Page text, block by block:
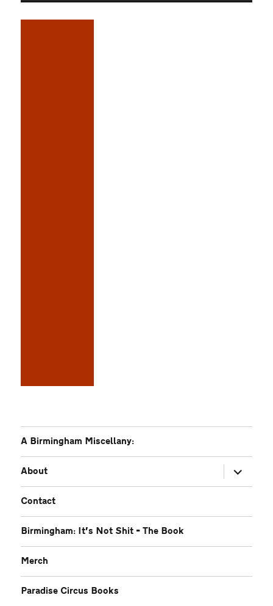
A Birmingham Miscellany:
About
expand
child
menu
Contact
Birmingham: It’s Not Shit – The Book
Merch
Paradise Circus Books